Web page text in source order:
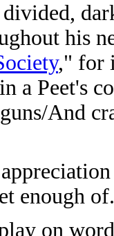
his
," for
a Peet's
And
enough
on